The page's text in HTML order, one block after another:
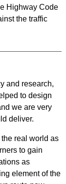
Highway Code
the traffic
and research,
to design
we are very
deliver.
the real world as
to gain
as
element of the